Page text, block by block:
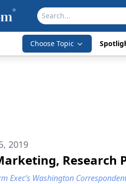
Choose Topic
2019
Research
Exec’s Washington